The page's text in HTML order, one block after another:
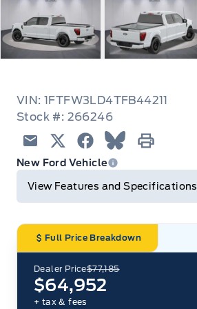
VIN: 1FTFW3LD4TFB44211
Stock #: 266246
EmailTwitterFacebook
Blue Sky
New Ford Vehicle
View Features and Specifications
Full Price Breakdown
Dealer Price$77,185
$64,952
+ tax & fees